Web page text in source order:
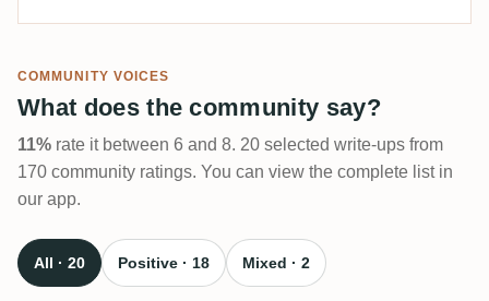
COMMUNITY VOICES
What does the community say?
11% rate it between 6 and 8. 20 selected write-ups from
170 community ratings. You can view the complete list in
our app.
All · 20 Positive · 18 Mixed · 2